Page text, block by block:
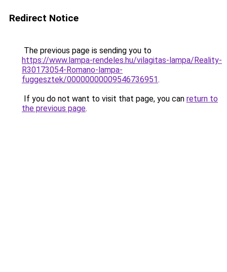
Redirect Notice
The previous page is sending you to
https://www.lampa-rendeles.hu/vilagitas-lampa/Reality-
R30173054-Romano-lampa-
fuggesztek/00000000009546736951.
If you do not want to visit that page, you can return to
the previous page.